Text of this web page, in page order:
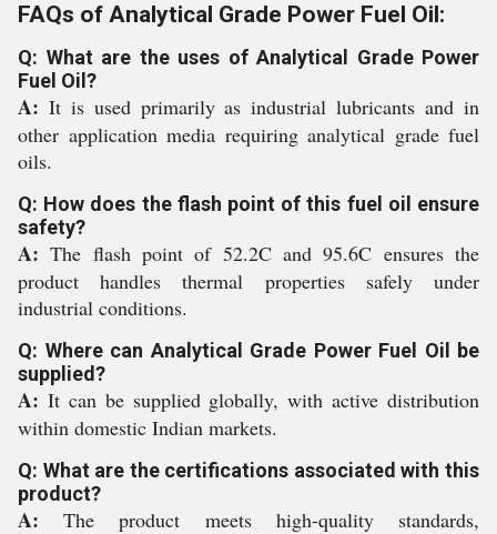
FAQs of Analytical Grade Power Fuel Oil:
Q: What are the uses of Analytical Grade Power
Fuel Oil?
A: It is used primarily as industrial lubricants and in
other application media requiring analytical grade fuel
oils.
Q: How does the flash point of this fuel oil ensure
safety?
A:The flash point of 52.2C and 95.6C ensures the
product handles thermal properties safely under
industrial conditions.
Q: Where can Analytical Grade Power Fuel Oil be
supplied?
A: It can be supplied globally, with active distribution
within domestic Indian markets.
Q: What are the certifications associated with this
product?
A:The product meets high-quality standards,